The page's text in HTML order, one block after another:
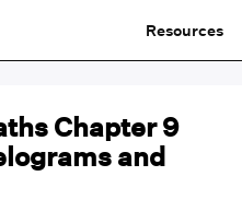
Resources
Chapter 9
and